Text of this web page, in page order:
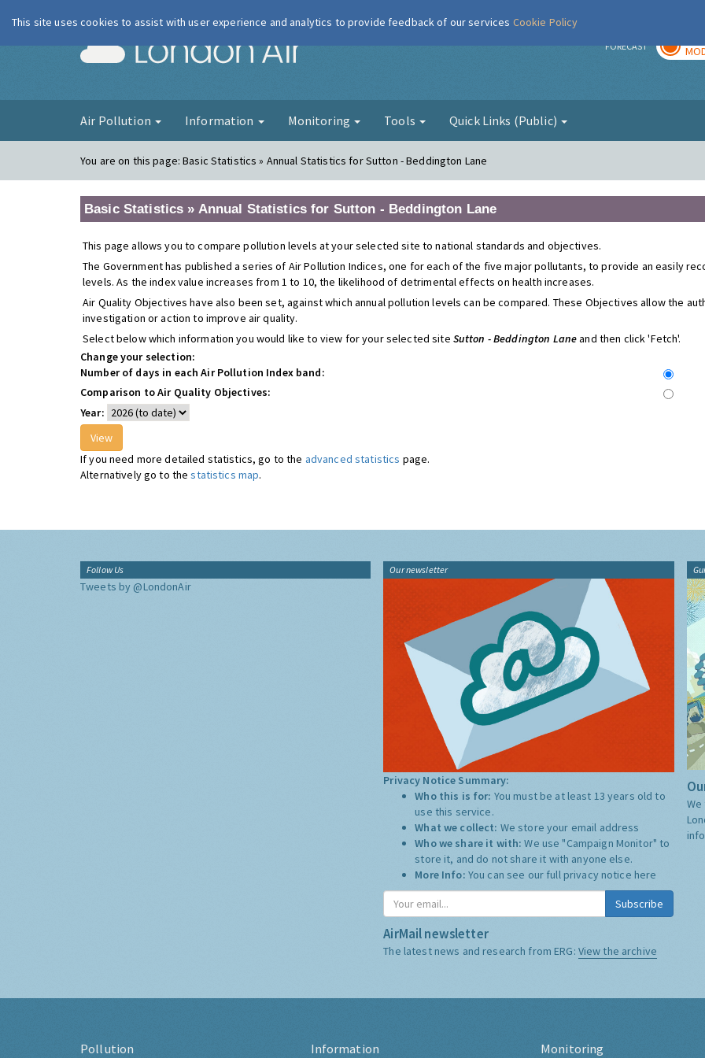
London Air FORECAST
Air Pollution Information Monitoring Tools Quick Links (Public)
You are on this page:Basic Statistics » Annual Statistics for Sutton - Beddington Lane
Basic Statistics » Annual Statistics for Sutton - Beddington Lane
This page allows you to compare pollution levels at your selected site to national standards and objectives.
The Government has published a series of Air Pollution Indices, one for each of the five major pollutants, to provide an easily
levels. As the index value increases from 1 to 10, the likelihood of detrimental effects on health increases.
Air Quality Objectives have also been set, against which annual pollution levels can be compared. These Objectives allow the
investigation or action to improve air quality.
Select below which information you would like to view for your selected site Sutton - Beddington Laneand then click 'Fetch'.
Change your selection:
Number of days in each Air Pollution Index band:
Comparison to Air Quality Objectives:
Year:
If you need more detailed statistics, go to the advanced statistics page.
Alternatively go to thestatistics map.
Follow Us
Tweets by @LondonAir
Our newsletter
Privacy Notice Summary:
Who this is for: You must be at least 13 years old to
use this service.
What we collect: We store your email address
Who we share it with:We use "Campaign Monitor" to
store it, and do not share it with anyone else.
More Info: You can see our full privacy notice here
Subscribe
AirMail newsletter
The latest news and research from ERG: View the archive
Pollution Information Monitoring
This site uses cookies to assist with user experience and analytics to provide feedback of our services Cookie Policy